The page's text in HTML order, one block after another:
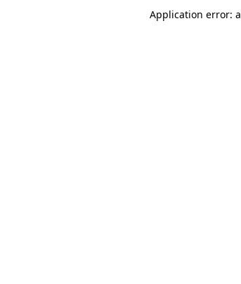
Application error: a